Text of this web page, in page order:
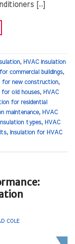
[…]
, HVAC insulation
commercial buildings,
for new construction,
for old houses, HVAC
for residential
maintenance, HVAC
types, HVAC
, Insulation for HVAC
COLE